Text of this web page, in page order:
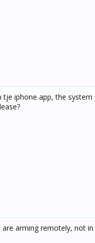
tje iphone app, the
arming remotely, not